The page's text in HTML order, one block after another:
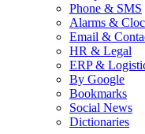
Phone & SMS
Alarms &
Email &
HR & Legal
ERP &
By Google
Bookmarks
Social News
Dictionaries